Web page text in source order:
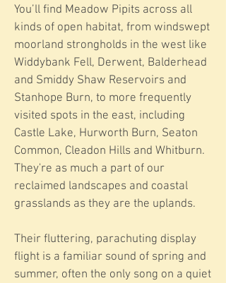
You’ll find Meadow Pipits across all
kinds of open habitat, from windswept
moorland strongholds in the west like
Widdybank Fell, Derwent, Balderhead
and Smiddy Shaw Reservoirs and
Stanhope Burn, to more frequently
visited spots in the east, including
Castle Lake, Hurworth Burn, Seaton
Common, Cleadon Hills and Whitburn.
They're as much a part of our
reclaimed landscapes and coastal
grasslands as they are the uplands.
Their fluttering, parachuting display
flight is a familiar sound of spring and
summer, often the only song on a quiet